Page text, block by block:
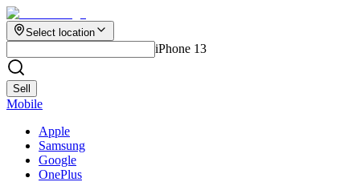
Select location
iPhone 13
Sell
Mobile
Apple
Samsung
Google
OnePlus